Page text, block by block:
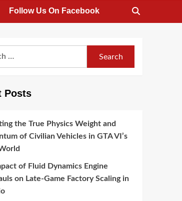
Follow Us On Facebook
Posts
the True Physics Weight and
of Civilian Vehicles in GTA VI’s
of Fluid Dynamics Engine
on Late-Game Factory Scaling in